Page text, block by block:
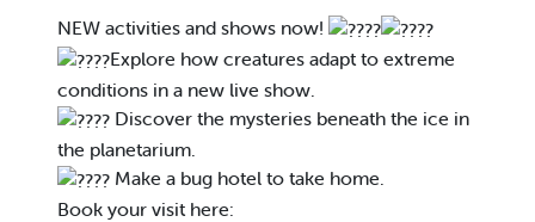
NEW activities and shows now!
Explore how creatures adapt to extreme
conditions in a new live show.
Discover the mysteries beneath the ice in
the planetarium.
Make a bug hotel to take home.
Book your visit here: